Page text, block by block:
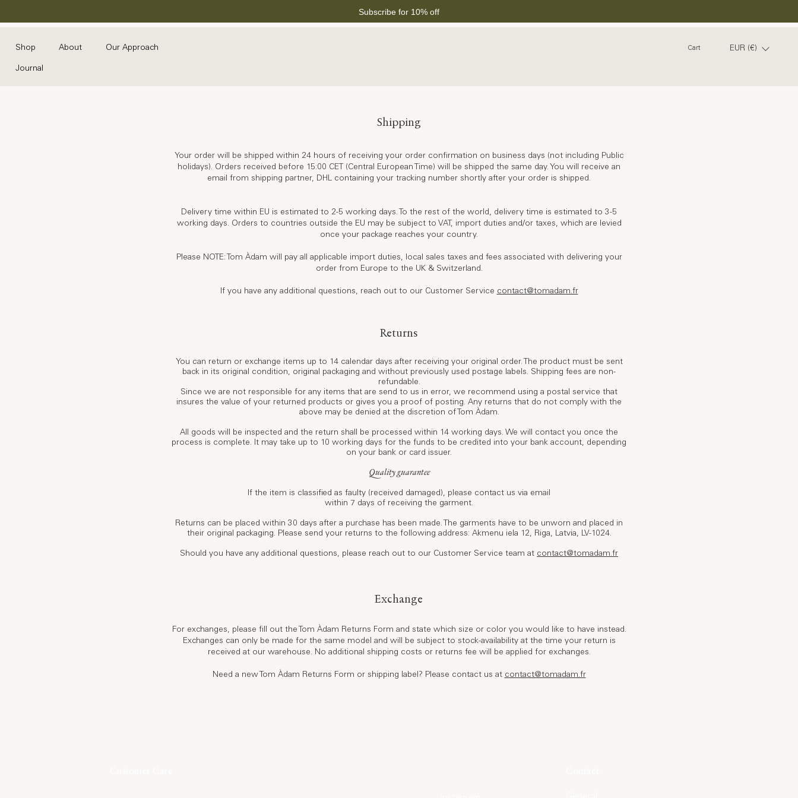
Shop About Our Approach
Journal
EUR (€)
Cart
Subscribe for 10% off
Shipping
Your order will be shipped within 24 hours of receiving your order confirmation on business days (not including Public
holidays). Orders received before 15:00 CET (Central European Time) will be shipped the same day. You will receive an
email from shipping partner, DHL containing your tracking number shortly after your order is shipped.
Delivery time within EU is estimated to 2-5 working days. To the rest of the world, delivery time is estimated to 3-5
working days. Orders to countries outside the EU may be subject to VAT, import duties and/or taxes, which are levied
once your package reaches your country.
Please NOTE: Tom Àdam will pay all applicable import duties, local sales taxes and fees associated with delivering your
order from Europe to the UK & Switzerland.
If you have any additional questions, reach out to our Customer Service contact@tomadam.fr
Returns
You can return or exchange items up to 14 calendar days after receiving your original order. The product must be sent
back in its original condition, original packaging and without previously used postage labels. Shipping fees are non-
refundable.
Since we are not responsible for any items that are send to us in error, we recommend using a postal service that
insures the value of your returned products or gives you a proof of posting. Any returns that do not comply with the
above may be denied at the discretion of Tom Àdam.
All goods will be inspected and the return shall be processed within 14 working days. We will contact you once the
process is complete. It may take up to 10 working days for the funds to be credited into your bank account, depending
on your bank or card issuer.
Quality guarantee
If the item is classified as faulty (received damaged), please contact us via email
within 7 days of receiving the garment.
Returns can be placed within 30 days after a purchase has been made. The garments have to be unworn and placed in
their original packaging. Please send your returns to the following address: Akmenu iela 12, Riga, Latvia, LV-1024.
Should you have any additional questions, please reach out to our Customer Service team at contact@tomadam.fr
Exchange
For exchanges, please fill out the Tom Àdam Returns Form and state which size or color you would like to have instead.
Exchanges can only be made for the same model and will be subject to stock-availability at the time your return is
received at our warehouse. No additional shipping costs or returns fee will be applied for exchanges.
Need a new Tom Àdam Returns Form or shipping label? Please contact us at contact@tomadam.fr